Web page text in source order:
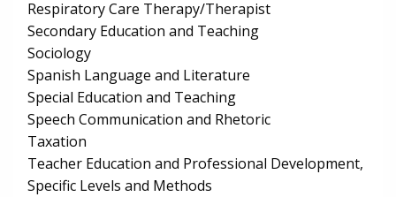
Respiratory Care Therapy/Therapist
Secondary Education and Teaching
Sociology
Spanish Language and Literature
Special Education and Teaching
Speech Communication and Rhetoric
Taxation
Teacher Education and Professional Development,
Specific Levels and Methods